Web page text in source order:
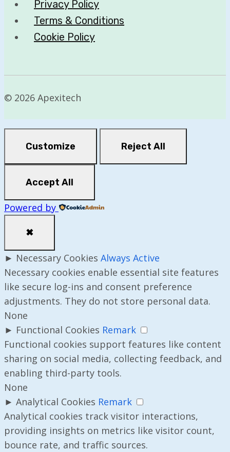
Privacy Policy
Terms & Conditions
Cookie Policy
© 2026 Apexitech
Customize Reject All
Accept All
Powered by
✖
► Necessary Cookies Always Active
Necessary cookies enable essential site features
like secure log-ins and consent preference
adjustments. They do not store personal data.
None
► Functional Cookies Remark
Functional cookies support features like content
sharing on social media, collecting feedback, and
enabling third-party tools.
None
► Analytical Cookies Remark
Analytical cookies track visitor interactions,
providing insights on metrics like visitor count,
bounce rate, and traffic sources.